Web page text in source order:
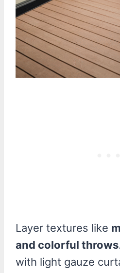
Layer textures like
and colorful throws
with light gauze